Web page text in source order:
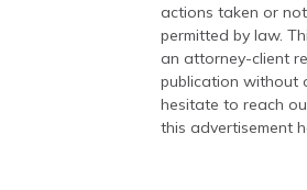
actions taken or
permitted by law.
an attorney-client
publication without
hesitate to reach
this advertisement